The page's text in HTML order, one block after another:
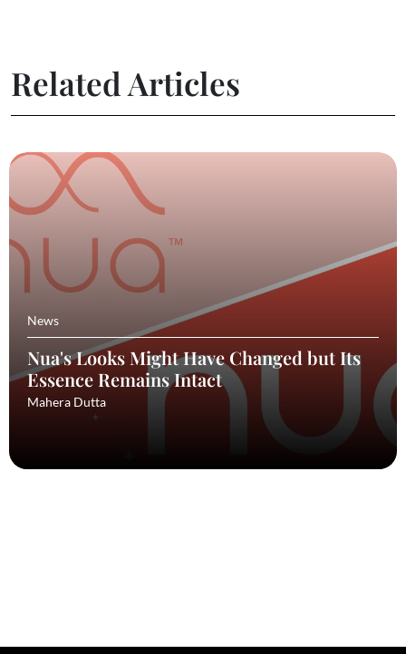
Related Articles
News
Nua's Looks Might Have Changed but Its
Essence Remains Intact
Mahera Dutta